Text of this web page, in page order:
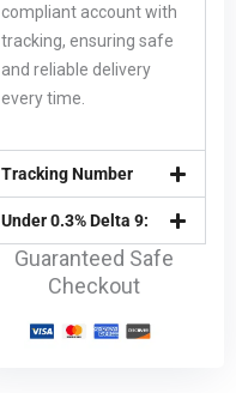
compliant account with
tracking, ensuring safe
and reliable delivery
every time.
Tracking Number
Under 0.3% Delta 9:
Guaranteed Safe
Checkout